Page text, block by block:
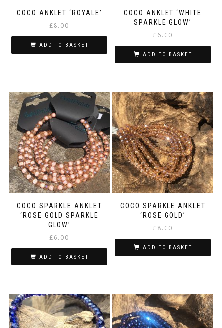
COCO ANKLET ‘ROYALE’
£8.00
ADD TO BASKET
COCO ANKLET ‘WHITE
SPARKLE GLOW’
£6.00
ADD TO BASKET
COCO SPARKLE ANKLET
‘ROSE GOLD SPARKLE
GLOW’
£6.00
ADD TO BASKET
COCO SPARKLE ANKLET
‘ROSE GOLD’
£8.00
ADD TO BASKET